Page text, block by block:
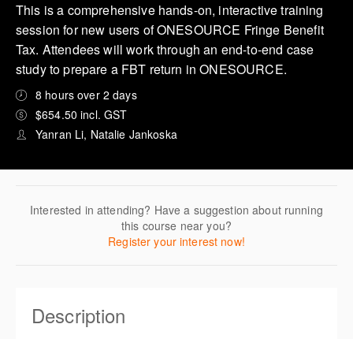
This is a comprehensive hands-on, interactive training
session for new users of ONESOURCE Fringe Benefit
Tax. Attendees will work through an end-to-end case
study to prepare a FBT return in ONESOURCE.
8 hours over 2 days
$654.50 incl. GST
Yanran Li, Natalie Jankoska
Interested in attending? Have a suggestion about running
this course near you?
Register your interest now!
Description